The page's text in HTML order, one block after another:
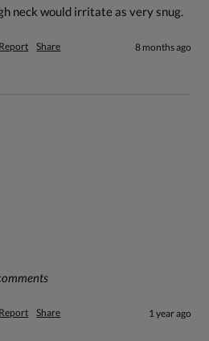
neck would irritate as very snug.
Report Share 8 months ago
Report Share 1 year ago